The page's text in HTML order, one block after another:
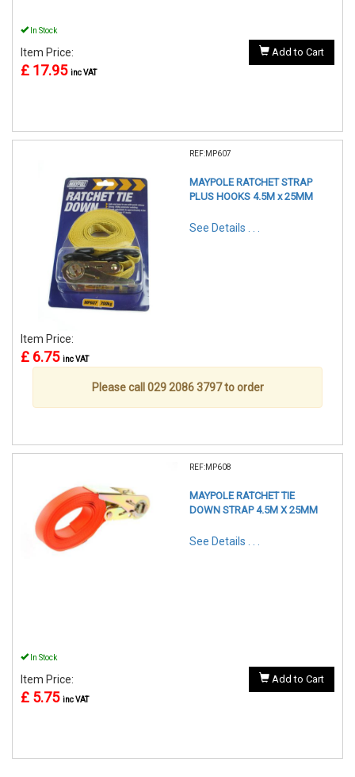
In Stock
Item Price:
£ 17.95 inc VAT
Add to Cart
REF:MP607
MAYPOLE RATCHET STRAP
PLUS HOOKS 4.5M x 25MM
See Details . . .
Item Price:
£ 6.75 inc VAT
Please call 029 2086 3797 to order
REF:MP608
MAYPOLE RATCHET TIE
DOWN STRAP 4.5M X 25MM
See Details . . .
In Stock
Item Price:
£ 5.75 inc VAT
Add to Cart